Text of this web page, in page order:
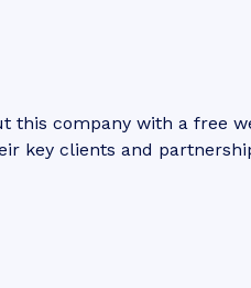
this company with a free
key clients and